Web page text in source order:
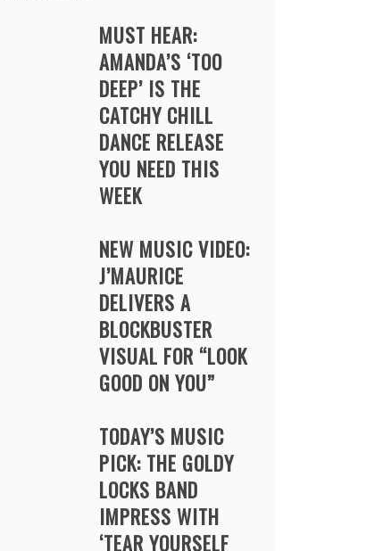
MUST HEAR:
AMANDA’S ‘TOO
DEEP’ IS THE
CATCHY CHILL
DANCE RELEASE
YOU NEED THIS
WEEK
NEW MUSIC VIDEO:
J’MAURICE
DELIVERS A
BLOCKBUSTER
VISUAL FOR “LOOK
GOOD ON YOU”
TODAY’S MUSIC
PICK: THE GOLDY
LOCKS BAND
IMPRESS WITH
‘TEAR YOURSELF